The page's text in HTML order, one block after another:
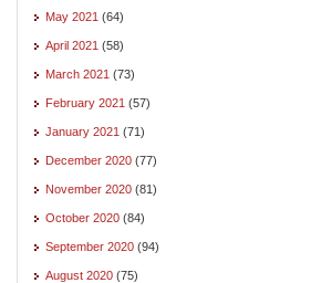
May 2021 (64)
April 2021 (58)
March 2021 (73)
February 2021 (57)
January 2021 (71)
December 2020 (77)
November 2020 (81)
October 2020 (84)
September 2020 (94)
August 2020 (75)